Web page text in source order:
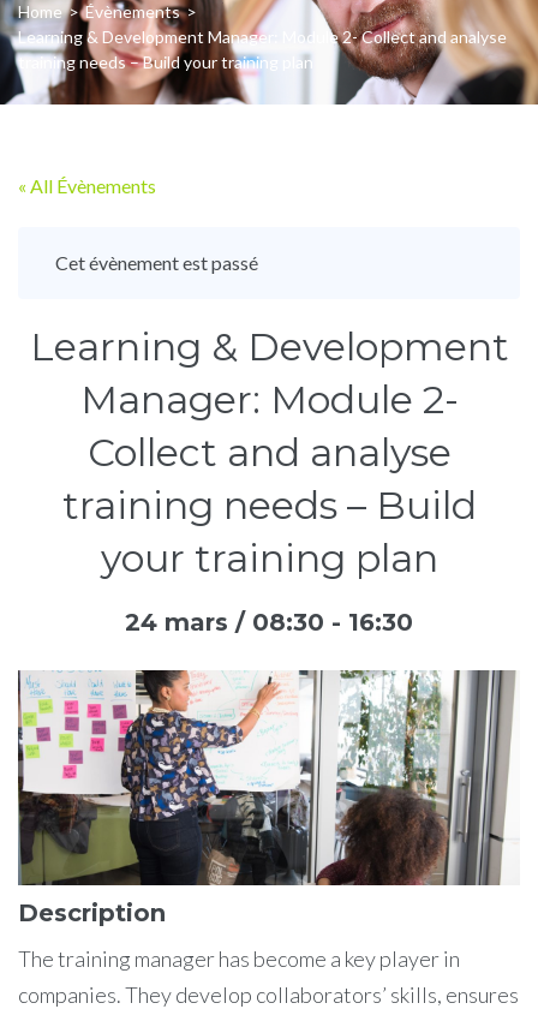
Home > Évènements >
Learning & Development Manager: Module 2- Collect and analyse
training needs – Build your training plan
« All Évènements
Cet évènement est passé
Learning & Development
Manager: Module 2-
Collect and analyse
training needs – Build
your training plan
24 mars / 08:30 - 16:30
Description
The training manager has become a key player in
companies. They develop collaborators’ skills, ensures